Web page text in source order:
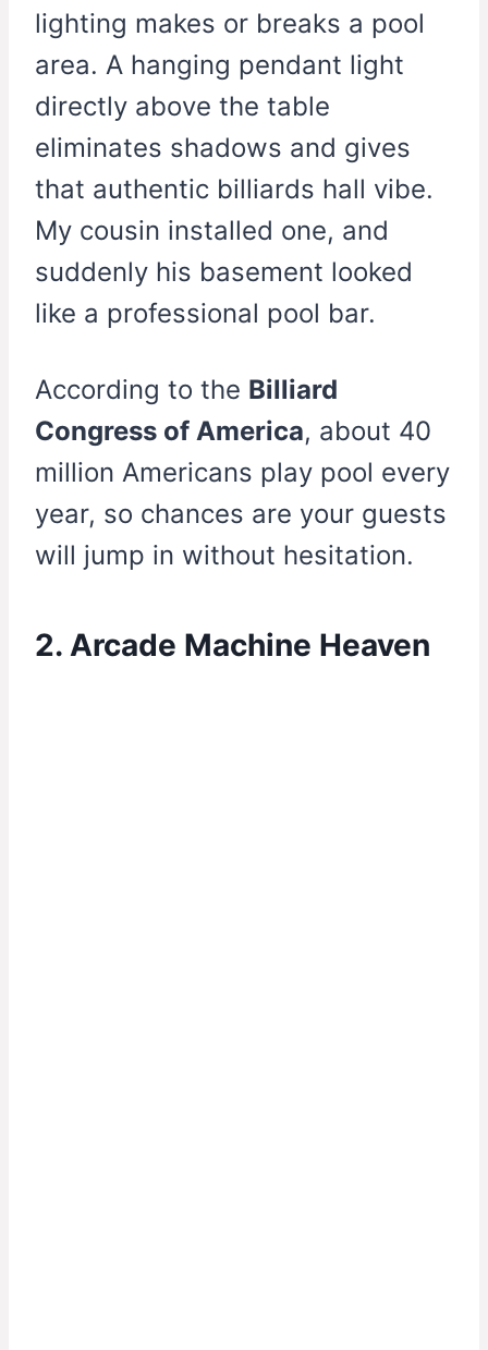
lighting makes or breaks a pool
area. A hanging pendant light
directly above the table
eliminates shadows and gives
that authentic billiards hall vibe.
My cousin installed one, and
suddenly his basement looked
like a professional pool bar.
According to the Billiard
Congress of America, about 40
million Americans play pool every
year, so chances are your guests
will jump in without hesitation.
2. Arcade Machine Heaven